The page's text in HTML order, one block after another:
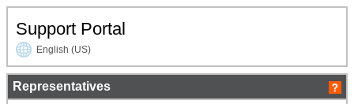
Support Portal
English (US)
Representatives